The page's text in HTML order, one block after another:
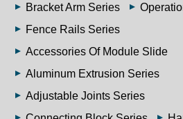
Bracket Arm Series
Fence Rails Series
Accessories Of Module Slide
Aluminum Extrusion Series
Adjustable Joints Series